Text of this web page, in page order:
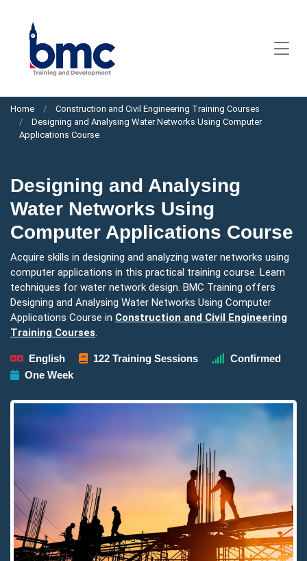
Home
Construction and Civil Engineering Training Courses
Designing and Analysing Water Networks Using Computer
Applications Course
Designing and Analysing
Water Networks Using
Computer Applications Course
Acquire skills in designing and analyzing water networks using
computer applications in this practical training course. Learn
techniques for water network design. BMC Training offers
Designing and Analysing Water Networks Using Computer
Applications Course in Construction and Civil Engineering
Training Courses.
English 122 Training Sessions
Confirmed
One Week